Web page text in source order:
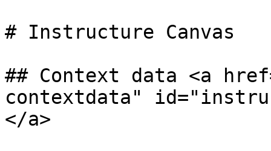
# Instructure Canvas
## Context data <a
contextdata"
</a>